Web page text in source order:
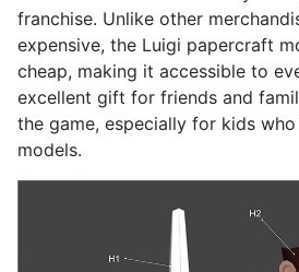
franchise. Unlike other
expensive, the Luigi papercraft
cheap, making it accessible to
excellent gift for friends and
the game, especially for kids
models.